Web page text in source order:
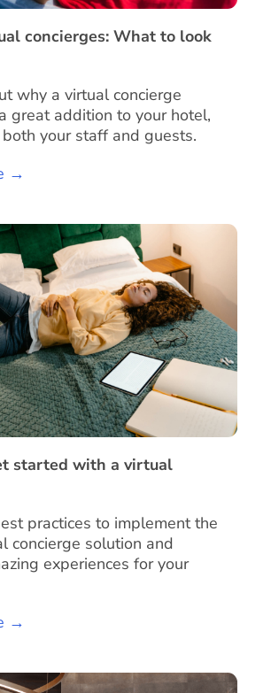
concierges: What to look
why a virtual concierge
great addition to your hotel,
your staff and guests.
→
started with a virtual
practices to implement the
concierge solution and
experiences for your
→